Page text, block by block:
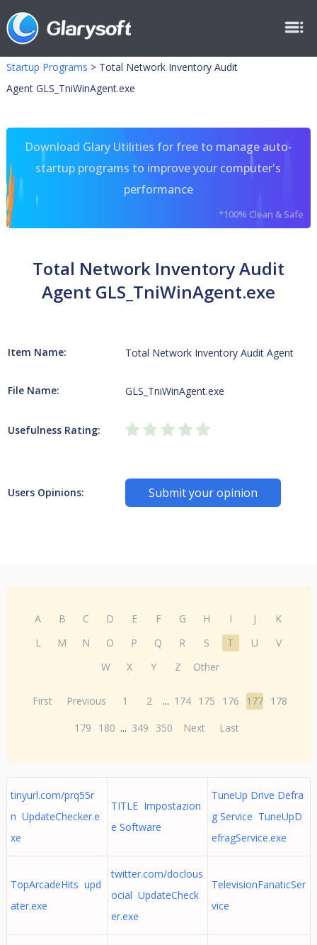
Startup Programs > Total Network Inventory Audit
Agent GLS_TniWinAgent.exe
Download Glary Utilities for free to manage auto-
startup programs to improve your computer's
performance
*100% Clean & Safe
Total Network Inventory Audit
Agent GLS_TniWinAgent.exe
Item Name: Total Network Inventory Audit Agent
File Name: GLS_TniWinAgent.exe
Usefulness Rating:
Users Opinions: Submit your opinion
A B C D E F G H I J
K
L
M N O P Q R S T U
V
W
X Y Z Other
First Previous 1 2 ... 174 175 176 177 178
179
180 ... 349 350 Next Last
tinyurl.com/prq55r
n UpdateChecker.e
xe
TITLE Impostazion
e Software
TuneUp Drive Defra
g Service TuneUpD
efragService.exe
TopArcadeHits upd
ater.exe
twitter.com/doclous
ocial UpdateCheck
er.exe
TelevisionFanaticSer
vice